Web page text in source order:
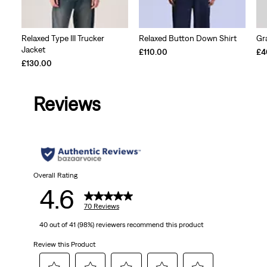
Relaxed Type III Trucker
Jacket
£130.00
Relaxed Button Down Shirt
£110.00
Reviews
Overall Rating
4.6 70 Reviews
40 out of 41 (98%) reviewers recommend this product
Review this Product